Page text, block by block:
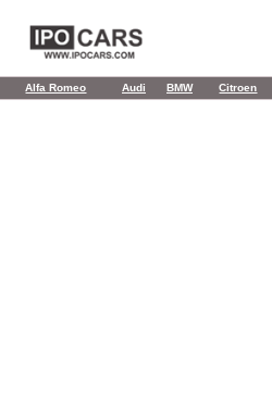
Alfa Romeo Audi BMW Citroen